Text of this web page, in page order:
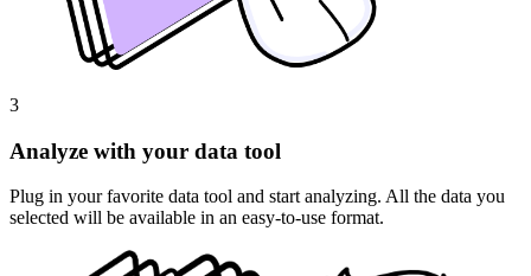
3
Analyze with your data tool
Plug in your favorite data tool and start analyzing. All the data you
selected will be available in an easy-to-use format.